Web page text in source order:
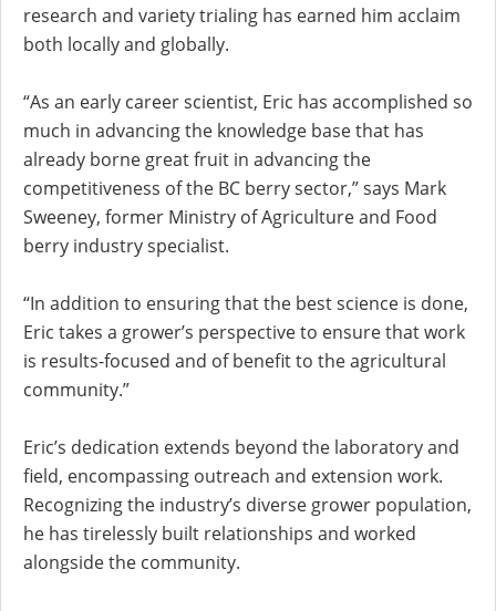
research and variety trialing has earned him acclaim
both locally and globally.
“As an early career scientist, Eric has accomplished so
much in advancing the knowledge base that has
already borne great fruit in advancing the
competitiveness of the BC berry sector,” says Mark
Sweeney, former Ministry of Agriculture and Food
berry industry specialist.
“In addition to ensuring that the best science is done,
Eric takes a grower’s perspective to ensure that work
is results-focused and of benefit to the agricultural
community.”
Eric’s dedication extends beyond the laboratory and
field, encompassing outreach and extension work.
Recognizing the industry’s diverse grower population,
he has tirelessly built relationships and worked
alongside the community.